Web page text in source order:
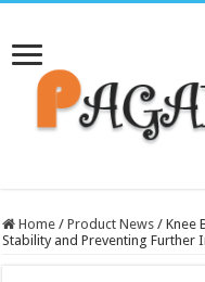
Home / Product News / Knee
Stability and Preventing Further